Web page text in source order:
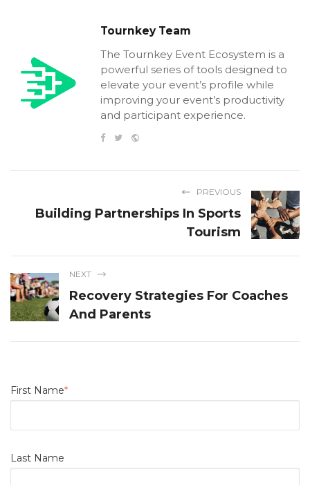
Tournkey Team
The Tournkey Event Ecosystem is a
powerful series of tools designed to
elevate your event’s profile while
improving your event’s productivity
and participant experience.
PREVIOUS
Building Partnerships In Sports
Tourism
NEXT
Recovery Strategies For Coaches
And Parents
First Name*
Last Name